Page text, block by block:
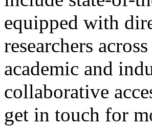
equipped with
researchers
academic and
collaborative
get in touch for